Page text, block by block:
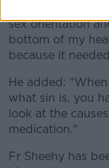
sex orientation
bottom of my
because it
He added:
what sin is, you
look at the
medication."
Fr Sheehy has